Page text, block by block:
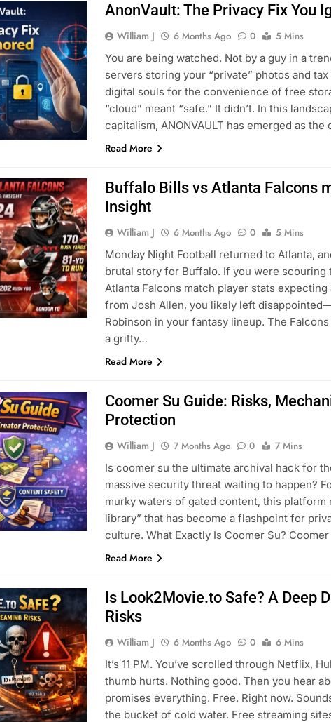
AnonVault: The Privacy Fix You
William J 6 Months Ago 0
5 Mins
You are being watched. Not by a guy in a
servers storing your “private” photos and
digital souls for the convenience of free
“cloud” meant “safe.” It didn’t. In this
capitalism, ANONVAULT has emerged as
Read More
Buffalo Bills vs Atlanta Falcons
Insight
William J 6 Months Ago 0
5 Mins
Monday Night Football returned to Atlanta,
brutal story for Buffalo. If you were scouring
Atlanta Falcons match player stats
from Josh Allen, you likely left
Robinson in your fantasy lineup. The
a gritty…
Read More
Coomer Su Guide: Risks,
Protection
William J 7 Months Ago 0
7 Mins
Is coomer su the ultimate archival hack for
massive security threat waiting to happen?
murky waters of gated content, this platform
library” that has become a flashpoint for
culture. What Exactly Is Coomer Su?
Read More
Is Look2Movie.to Safe? A Deep
Risks
William J 6 Months Ago 0
6 Mins
It’s 11 PM. You’ve scrolled through Netflix,
thumb hurts. Nothing good. Then you hear
promises everything. Free. Right now.
the bucket of cold water. Free streaming